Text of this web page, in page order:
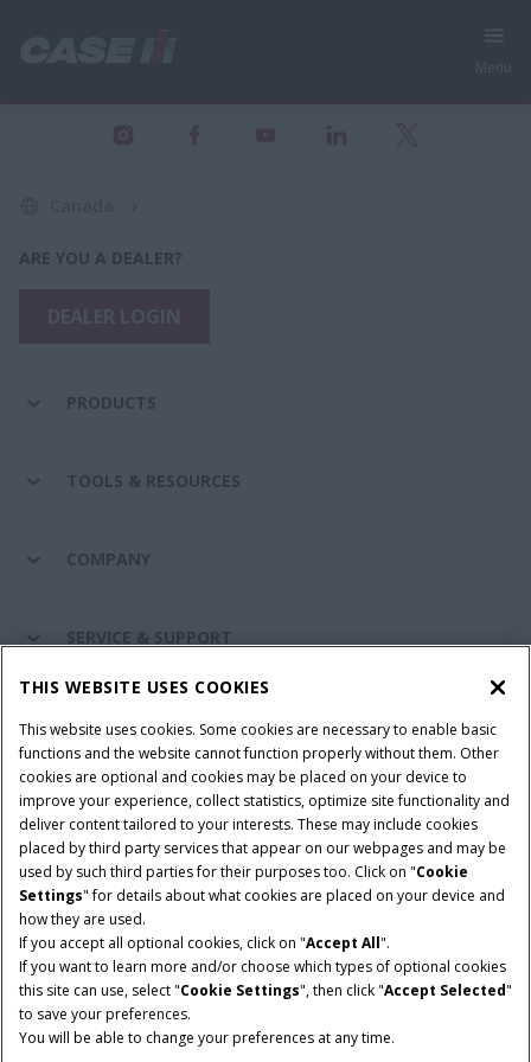
ARE YOU A DEALER?
PRODUCTS
TOOLS & RESOURCES
COMPANY
SERVICE & SUPPORT
Cookie Settings Legal Notice
Privacy Notice
Terms and Conditions
© 2026 CNH Industrial America LLC. All Rights Reserved. Case IH is a
trademark of CNH Industrial America LLC.
THIS WEBSITE USES COOKIES
This website uses cookies. Some cookies are necessary to enable basic
functions and the website cannot function properly without them. Other
cookies are optional and cookies may be placed on your device to
improve your experience, collect statistics, optimize site functionality and
deliver content tailored to your interests. These may include cookies
placed by third party services that appear on our webpages and may be
used by such third parties for their purposes too. Click on "Cookie
Settings" for details about what cookies are placed on your device and
how they are used.
If you accept all optional cookies, click on "Accept All".
If you want to learn more and/or choose which types of optional cookies
this site can use, select "Cookie Settings", then click "Accept Selected"
to save your preferences.
You will be able to change your preferences at any time.